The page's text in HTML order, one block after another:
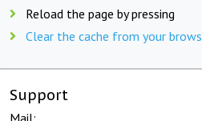
Reload the page by pressing
Clear the cache from your
Support
Mail: